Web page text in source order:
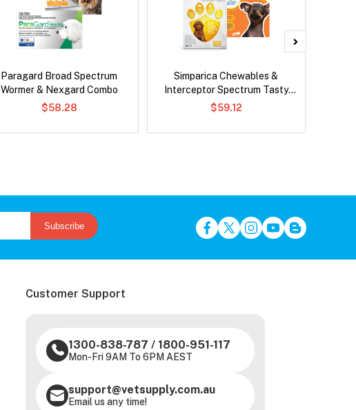
Paragard Broad Spectrum
Wormer & Nexgard Combo
$58.28
Simparica Chewables &
Interceptor Spectrum Tasty
Chews Combo
$59.12
Subscribe
Customer Support
1300-838-787 / 1800-951-117
Mon-Fri 9AM To 6PM AEST
support@vetsupply.com.au
Email us any time!